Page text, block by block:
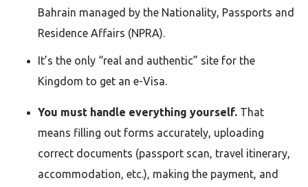
Bahrain managed by the Nationality, Passports and
Residence Affairs (NPRA).
It’s the only “real and authentic” site for the
Kingdom to get an e-Visa.
You must handle everything yourself. That
means filling out forms accurately, uploading
correct documents (passport scan, travel itinerary,
accommodation, etc.), making the payment, and